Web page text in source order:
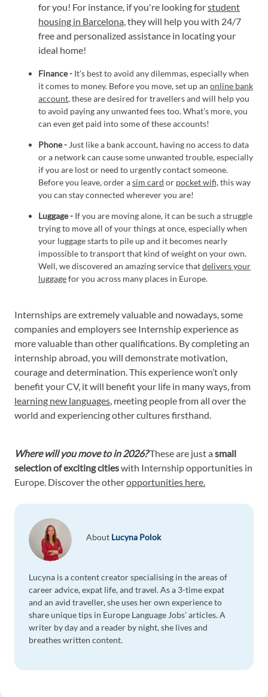
for you! For instance, if you're looking forstudent
housing in Barcelona , they will help you with 24/7
free and personalized assistance in locating your
ideal home!
Finance - It’s best to avoid any dilemmas, especially when
it comes to money. Before you move, set up an online bank
account, these are desired for travellers and will help you
to avoid paying any unwanted fees too. What’s more, you
can even get paid into some of these accounts!
Phone - Just like a bank account, having no access to data
or a network can cause some unwanted trouble, especially
if you are lost or need to urgently contact someone.
Before you leave, order asim card or pocket wifi,this way
you can stay connected wherever you are!
Luggage - If you are moving alone, it can be such a struggle
trying to move all of your things at once, especially when
your luggage starts to pile up and it becomes nearly
impossible to transport that kind of weight on your own.
Well, we discovered an amazing service thatdelivers your
luggagefor you across many places in Europe.
Internships are extremely valuable and nowadays, some
companies and employers see Internship experience as
more valuable than other qualifications. By completing an
internship abroad, you will demonstrate motivation,
courage and determination. This experience won’t only
benefit your CV, it will benefit your life in many ways, from
learning new languages , meeting people from all over the
world and experiencing other cultures firsthand.
Where will you move to in 2026?These are just asmall
selection of exciting citieswith Internship opportunities in
Europe. Discover the otheropportunities here.
About Lucyna Polok
Lucyna is a content creator specialising in the areas of
career advice, expat life, and travel. As a 3-time expat
and an avid traveller, she uses her own experience to
share unique tips in Europe Language Jobs' articles. A
writer by day and a reader by night, she lives and
breathes written content.